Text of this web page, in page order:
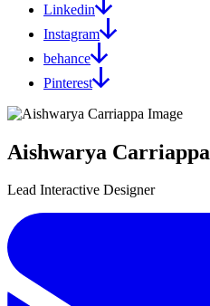
Linkedin
Instagram
behance
Pinterest
Aishwarya Carriappa
Lead Interactive Designer